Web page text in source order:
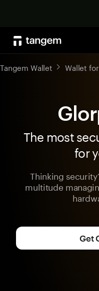
Tangem Wallet Wallet for
The most
for
Thinking
multitude
Get